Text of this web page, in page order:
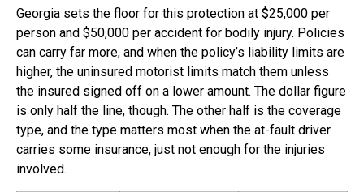
Georgia sets the floor for this protection at $25,000 per
person and $50,000 per accident for bodily injury. Policies
can carry far more, and when the policy’s liability limits are
higher, the uninsured motorist limits match them unless
the insured signed off on a lower amount. The dollar figure
is only half the line, though. The other half is the coverage
type, and the type matters most when the at-fault driver
carries some insurance, just not enough for the injuries
involved.